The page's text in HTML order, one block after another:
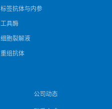
标签抗体与内参
工具酶
细胞裂解液
重组抗体
公司动态